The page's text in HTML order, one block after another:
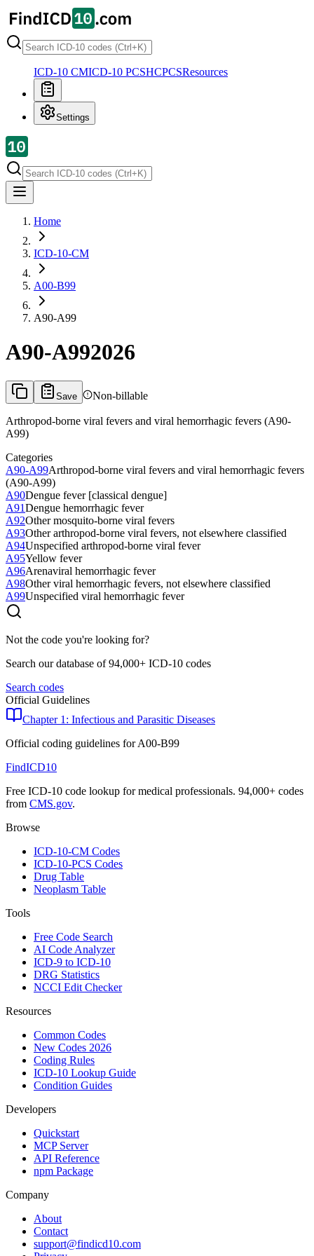
ICD-10 CMICD-10 PCSHCPCSResources
Settings
Home
ICD-10-CM
A00-B99
A90-A99
A90-A992026
Save Non-billable
Arthropod-borne viral fevers and viral hemorrhagic fevers (A90-
A99)
Categories
A90-A99Arthropod-borne viral fevers and viral hemorrhagic fevers
(A90-A99)
A90Dengue fever [classical dengue]
A91Dengue hemorrhagic fever
A92Other mosquito-borne viral fevers
A93Other arthropod-borne viral fevers, not elsewhere classified
A94Unspecified arthropod-borne viral fever
A95Yellow fever
A96Arenaviral hemorrhagic fever
A98Other viral hemorrhagic fevers, not elsewhere classified
A99Unspecified viral hemorrhagic fever
Not the code you're looking for?
Search our database of 94,000+ ICD-10 codes
Search codes
Official Guidelines
Chapter 1: Infectious and Parasitic Diseases
Official coding guidelines forA00-B99
FindICD10
Free ICD-10 code lookup for medical professionals. 94,000+ codes
from CMS.gov.
Browse
ICD-10-CM Codes
ICD-10-PCS Codes
Drug Table
Neoplasm Table
Tools
Free Code Search
AI Code Analyzer
ICD-9 to ICD-10
DRG Statistics
NCCI Edit Checker
Resources
Common Codes
New Codes 2026
Coding Rules
ICD-10 Lookup Guide
Condition Guides
Developers
Quickstart
MCP Server
API Reference
npm Package
Company
About
Contact
support@findicd10.com